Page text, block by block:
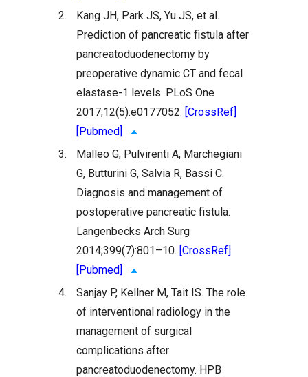
2.
Kang JH, Park JS, Yu JS, et al.
Prediction of pancreatic fistula after
pancreatoduodenectomy by
preoperative dynamic CT and fecal
elastase-1 levels. PLoS One
2017;12(5):e0177052. [CrossRef]
[Pubmed]
3.
Malleo G, Pulvirenti A, Marchegiani
G, Butturini G, Salvia R, Bassi C.
Diagnosis and management of
postoperative pancreatic fistula.
Langenbecks Arch Surg
2014;399(7):801–10. [CrossRef]
[Pubmed]
4.
Sanjay P, Kellner M, Tait IS. The role
of interventional radiology in the
management of surgical
complications after
pancreatoduodenectomy. HPB